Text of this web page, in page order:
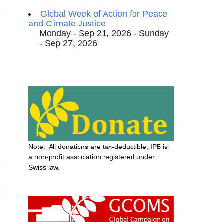
Global Week of Action for Peace
and Climate Justice
Monday - Sep 21, 2026 - Sunday
- Sep 27, 2026
Note: All donations are tax-deductible; IPB is
a non-profit association registered under
Swiss law.